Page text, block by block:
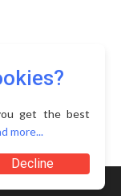
get the best
more...
Decline